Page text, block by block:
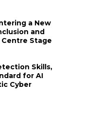
a New
and
Stage
Skills,
for AI
Cyber